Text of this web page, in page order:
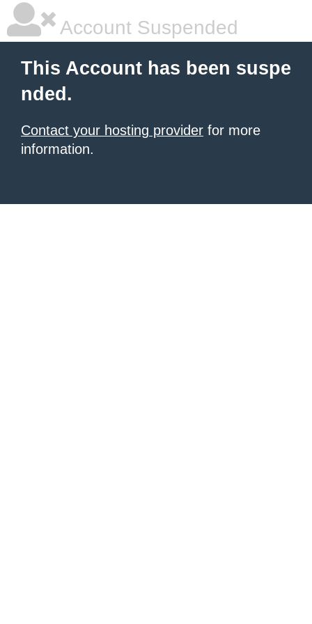
Account Suspended
This Account has been suspe
nded.
Contact your hosting provider for more
information.